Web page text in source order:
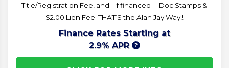
Title/Registration Fee, and - if financed -- Doc Stamps &
$2.00 Lien Fee. THAT’S the Alan Jay Way!!
Finance Rates Starting at
2.9% APR